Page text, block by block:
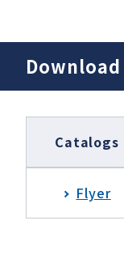
Download
Catalogs
Flyer